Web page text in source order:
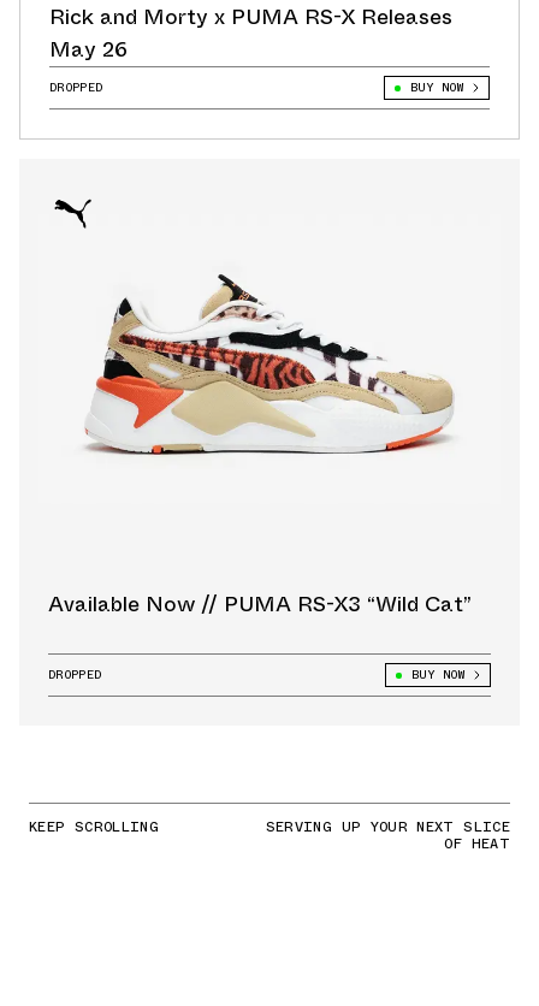
Rick and Morty x PUMA RS-X Releases
May 26
DROPPED BUY NOW
Available Now // PUMA RS-X3 “Wild Cat”
DROPPED BUY NOW
KEEP SCROLLING SERVING UP YOUR NEXT SLICE
OF HEAT